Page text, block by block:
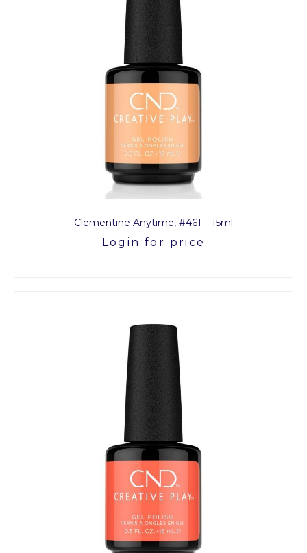
Clementine Anytime, #461 – 15ml
Login for price